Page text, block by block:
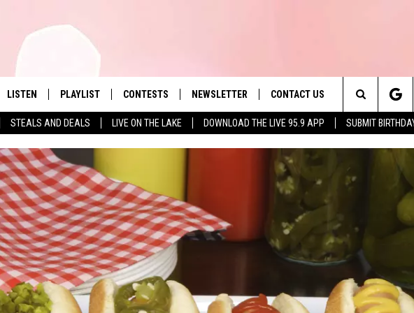
STEALS AND DEALS LIVE ON THE LAKE DOWNLOAD THE LIVE 95.9 APP SUBMIT
The Berkshires' Hit Music
LISTEN
LIVE 95.9 FREE APP
LIVE 95.9 ON ALEXA
LIVE 95.9 ON GOOGLE HOME
PLAYLIST
MONTH PLAYLIST
RECENTLY PLAYED
CONTESTS NEWSLETTER CONTACT US
HELP & CONTACT INFO
SEND FEEDBACK
REQUEST A SONG
Search
The